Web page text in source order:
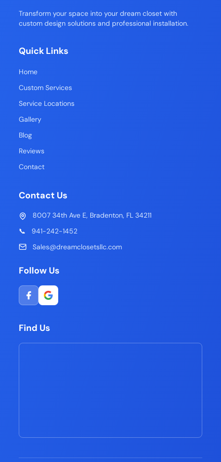
Transform your space into your dream closet with
custom design solutions and professional installation.
Quick Links
Home
Custom Services
Service Locations
Gallery
Blog
Reviews
Contact
Contact Us
8007 34th Ave E, Bradenton, FL 34211
📞
941-242-1452
Sales@dreamclosetsllc.com
Follow Us
Find Us